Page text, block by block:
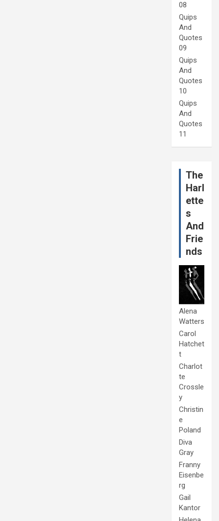
08
Quips
And
Quotes
09
Quips
And
Quotes
10
Quips
And
Quotes
11
The
Harl
ette
s
And
Frie
nds
Alena
Watters
Carol
Hatchet
t
Charlot
te
Crossle
y
Christin
e
Poland
Diva
Gray
Franny
Eisenbe
rg
Gail
Kantor